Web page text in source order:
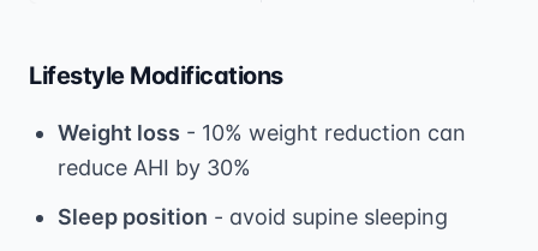
Lifestyle Modifications
Weight loss - 10% weight reduction can
reduce AHI by 30%
Sleep position - avoid supine sleeping